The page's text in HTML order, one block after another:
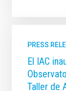
PRESS
El IAC
Taller de